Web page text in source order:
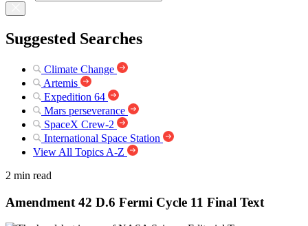
Suggested Searches
Climate Change
Artemis
Expedition 64
Mars perseverance
SpaceX Crew-2
International Space Station
View All Topics A-Z
2 min read
Amendment 42 D.6 Fermi Cycle 11 Final Text